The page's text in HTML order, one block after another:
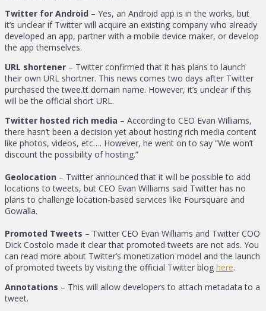
Twitter for Android – Yes, an Android app is in the works, but
it’s unclear if Twitter will acquire an existing company who already
developed an app, partner with a mobile device maker, or develop
the app themselves.
URL shortener – Twitter confirmed that it has plans to launch
their own URL shortner. This news comes two days after Twitter
purchased the twee.tt domain name. However, it’s unclear if this
will be the official short URL.
Twitter hosted rich media – According to CEO Evan Williams,
there hasn’t been a decision yet about hosting rich media content
like photos, videos, etc…. However, he went on to say “We won’t
discount the possibility of hosting.”
Geolocation – Twitter announced that it will be possible to add
locations to tweets, but CEO Evan Williams said Twitter has no
plans to challenge location-based services like Foursquare and
Gowalla.
Promoted Tweets – Twitter CEO Evan Williams and Twitter COO
Dick Costolo made it clear that promoted tweets are not ads. You
can read more about Twitter’s monetization model and the launch
of promoted tweets by visiting the official Twitter blog here.
Annotations – This will allow developers to attach metadata to a
tweet.